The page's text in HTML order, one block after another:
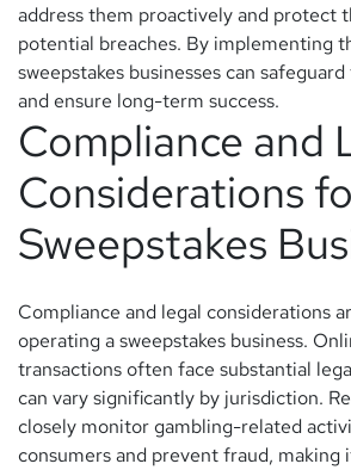
address them proactively and protect
potential breaches. By implementing
sweepstakes businesses can
and ensure long-term success.
Compliance and
Considerations
Sweepstakes
Compliance and legal considerations
operating a sweepstakes business.
transactions often face substantial
can vary significantly by jurisdiction.
closely monitor gambling-related
consumers and prevent fraud, making